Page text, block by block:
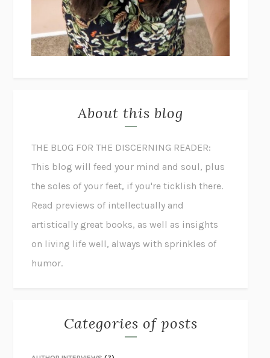
About this blog
THE BLOG FOR THE DISCERNING READER:
This blog will feed your mind and soul, plus
the soles of your feet, if you're ticklish there.
Read previews of intellectually and
artistically great books, as well as insights
on living life well, always with sprinkles of
humor.
Categories of posts